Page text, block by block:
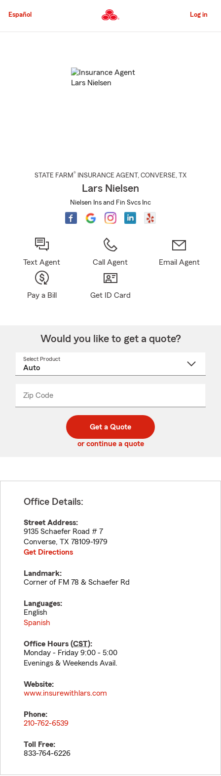
to
Content
Español Log in
STATE FARM® INSURANCE AGENT , CONVERSE, TX
Lars Nielsen
Nielsen Ins and Fin Svcs Inc
Text Agent Call Agent Email Agent
Pay a Bill Get ID Card
Would you like to get a quote?
Select Product
Zip Code
code
_____
Get a Quote
or continue a quote
Office Details:
Street Address:
9135 Schaefer Road # 7
Converse, TX 78109-1979
Get Directions
Landmark:
Corner of FM 78 & Schaefer Rd
Languages:
English
Spanish
Office Hours (CST):
Monday - Friday 9:00 - 5:00
Evenings & Weekends Avail.
Website:
www.insurewithlars.com
Phone:
210-762-6539
Toll Free:
833-764-6226